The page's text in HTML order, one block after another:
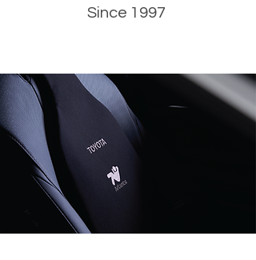
Since 1997